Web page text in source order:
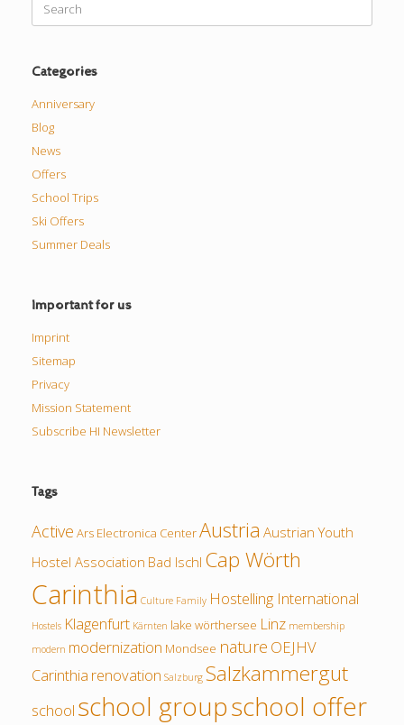
for:
Categories
Anniversary
Blog
News
Offers
School Trips
Ski Offers
Summer Deals
Important for us
Imprint
Sitemap
Privacy
Mission Statement
Subscribe HI Newsletter
Tags
Active Ars Electronica CenterAustria Austrian Youth
Hostel Association Bad Ischl Cap Wörth
Carinthia Culture Family Hostelling International
Hostels Klagenfurt Kärnten lake wörthersee Linz membership
modern modernization Mondsee nature OEJHV
Carinthia renovation Salzburg Salzkammergut
school school groupschool offer